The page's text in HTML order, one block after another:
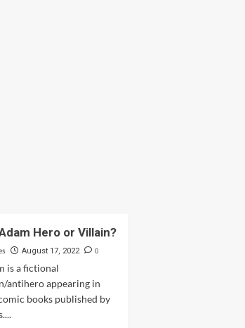
Hero or Villain?
August 17, 2022 0
is a fictional
antihero appearing in
books published by